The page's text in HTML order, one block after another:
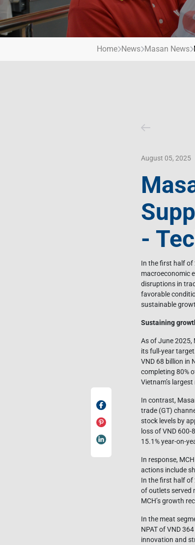
Livelihood
Market
Invest In
Photo
Press
Contact Us
Home News Masan News
August 05, 2025
-
In the first half of
macroeconomic
disruptions in
favorable
sustainable
Sustaining
As of June 2025,
its full-year
VND 68 billion in
completing 80%
Vietnam’s
In contrast,
trade (GT)
stock levels by
loss of VND
15.1% year-on-
In response,
actions include
In the first half of
of outlets served
MCH’s growth
In the meat
NPAT of VND
innovation and